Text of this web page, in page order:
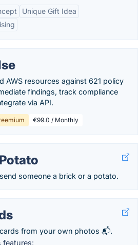
Unique Gift Idea
AWS resources against 621 policy
findings, track compliance
via API.
€99.0 / Monthly
someone a brick or a potato.
from your own photos 📬.
features: